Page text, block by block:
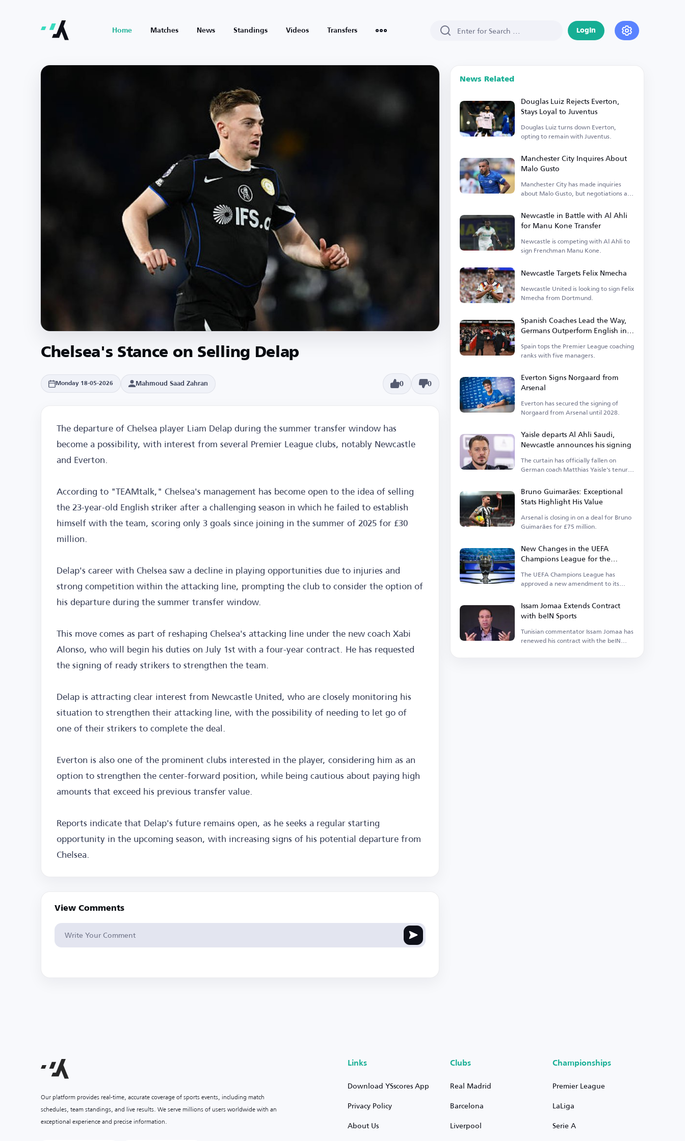
Home Matches News Standings Videos Transfers Login
Chelsea's Stance on Selling Delap
Monday 18-05-2026 Mahmoud Saad Zahran 0 0
The departure of Chelsea player Liam Delap during the summer transfer window has
become a possibility, with interest from several Premier League clubs, notably Newcastle
and Everton.
According to "TEAMtalk," Chelsea's management has become open to the idea of selling
the 23-year-old English striker after a challenging season in which he failed to establish
himself with the team, scoring only 3 goals since joining in the summer of 2025 for £30
million.
Delap's career with Chelsea saw a decline in playing opportunities due to injuries and
strong competition within the attacking line, prompting the club to consider the option of
his departure during the summer transfer window.
This move comes as part of reshaping Chelsea's attacking line under the new coach Xabi
Alonso, who will begin his duties on July 1st with a four-year contract. He has requested
the signing of ready strikers to strengthen the team.
Delap is attracting clear interest from Newcastle United, who are closely monitoring his
situation to strengthen their attacking line, with the possibility of needing to let go of
one of their strikers to complete the deal.
Everton is also one of the prominent clubs interested in the player, considering him as an
option to strengthen the center-forward position, while being cautious about paying high
amounts that exceed his previous transfer value.
Reports indicate that Delap's future remains open, as he seeks a regular starting
opportunity in the upcoming season, with increasing signs of his potential departure from
Chelsea.
View Comments
News Related
Douglas Luiz Rejects Everton,
Stays Loyal to Juventus
Douglas Luiz turns down Everton,
opting to remain with Juventus.
Manchester City Inquires About
Malo Gusto
Manchester City has made inquiries
about Malo Gusto, but negotiations are
Newcastle in Battle with Al Ahli
for Manu Kone Transfer
Newcastle is competing with Al Ahli to
sign Frenchman Manu Kone.
Newcastle Targets Felix Nmecha
Newcastle United is looking to sign Felix
Nmecha from Dortmund.
Spanish Coaches Lead the Way,
Germans Outperform English in
Premier League
Spain tops the Premier League coaching
ranks with five managers.
Everton Signs Norgaard from
Arsenal
Everton has secured the signing of
Norgaard from Arsenal until 2028.
Yaisle departs Al Ahli Saudi,
Newcastle announces his signing
The curtain has officially fallen on
German coach Matthias Yaisle's tenure
Bruno Guimarães: Exceptional
Stats Highlight His Value
Arsenal is closing in on a deal for Bruno
Guimarães for £75 million.
New Changes in the UEFA
Champions League for the
Upcoming Season
The UEFA Champions League has
approved a new amendment to its
Issam Jomaa Extends Contract
with beIN Sports
Tunisian commentator Issam Jomaa has
renewed his contract with the beIN
Our platform provides real-time, accurate coverage of sports events, including match
schedules, team standings, and live results. We serve millions of users worldwide with an
exceptional experience and precise information.
Links
Download YSscores App
Privacy Policy
About Us
Clubs
Real Madrid
Barcelona
Liverpool
Championships
Premier League
LaLiga
Serie A